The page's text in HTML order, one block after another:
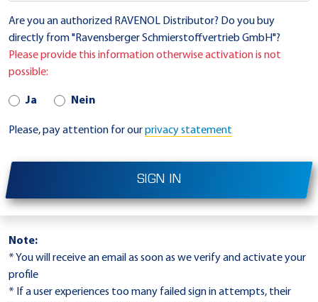
Are you an authorized RAVENOL Distributor? Do you buy
directly from "Ravensberger Schmierstoffvertrieb GmbH"?
Please provide this information otherwise activation is not
possible:
Ja Nein
Please, pay attention for ourprivacy statement
SIGN IN
Note:
* You will receive an email as soon as we verify and activate your
profile
* If a user experiences too many failed sign in attempts, their